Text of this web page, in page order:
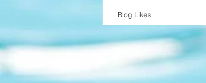
Blog Likes